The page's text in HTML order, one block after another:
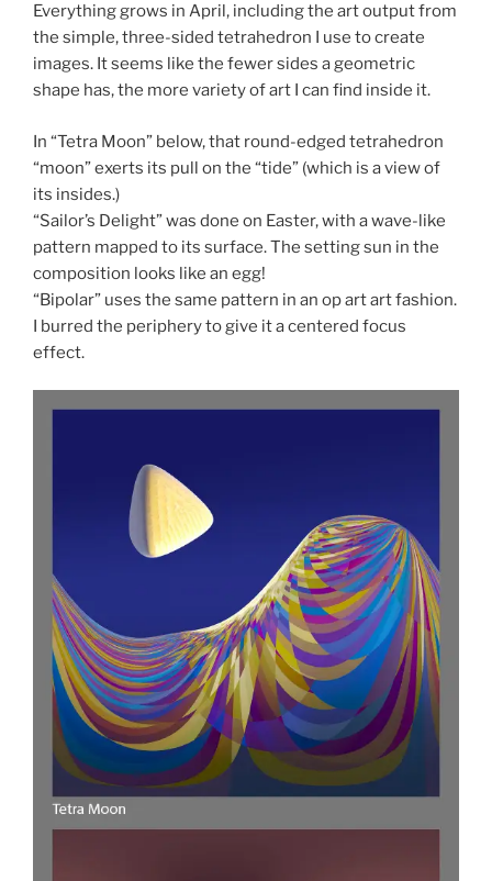
Everything grows in April, including the art output from
the simple, three-sided tetrahedron I use to create
images. It seems like the fewer sides a geometric
shape has, the more variety of art I can find inside it.
In “Tetra Moon” below, that round-edged tetrahedron
“moon” exerts its pull on the “tide” (which is a view of
its insides.)
“Sailor’s Delight” was done on Easter, with a wave-like
pattern mapped to its surface. The setting sun in the
composition looks like an egg!
“Bipolar” uses the same pattern in an op art art fashion.
I burred the periphery to give it a centered focus
effect.